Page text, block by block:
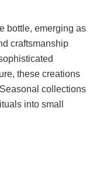
bottle, emerging as
craftsmanship
these creations
collections
into small